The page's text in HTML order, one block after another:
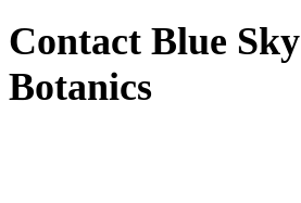
Contact Blue Sky
Botanics